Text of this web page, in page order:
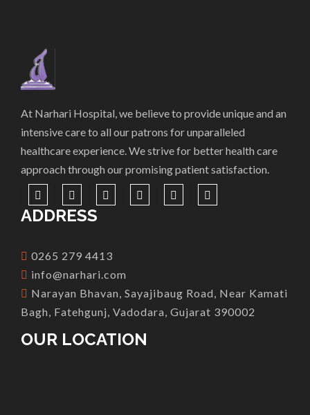
At Narhari Hospital, we believe to provide unique and an
intensive care to all our patrons for unparalleled
healthcare experience. We strive for better health care
approach through our promising patient satisfaction.
ADDRESS
0265 279 4413
info@narhari.com
Narayan Bhavan, Sayajibaug Road, Near Kamati
Bagh, Fatehgunj, Vadodara, Gujarat 390002
OUR LOCATION